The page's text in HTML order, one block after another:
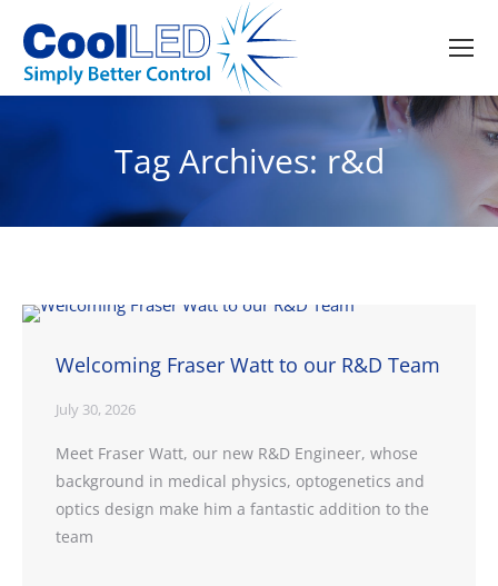
Tag Archives: r&d
Welcoming Fraser Watt to our R&D Team
July 30, 2026
Meet Fraser Watt, our new R&D Engineer, whose
background in medical physics, optogenetics and
optics design make him a fantastic addition to the
team